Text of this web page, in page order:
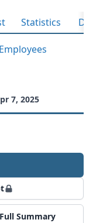
Statistics
Employees
7, 2025
Full Summary